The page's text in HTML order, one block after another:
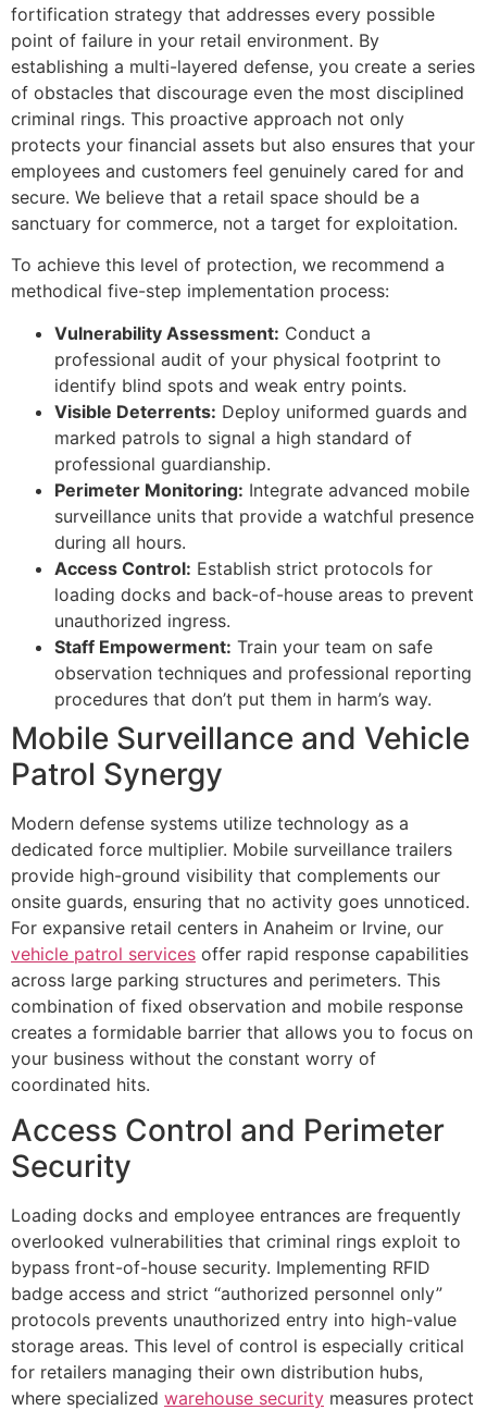
fortification strategy that addresses every possible
point of failure in your retail environment. By
establishing a multi-layered defense, you create a series
of obstacles that discourage even the most disciplined
criminal rings. This proactive approach not only
protects your financial assets but also ensures that your
employees and customers feel genuinely cared for and
secure. We believe that a retail space should be a
sanctuary for commerce, not a target for exploitation.
To achieve this level of protection, we recommend a
methodical five-step implementation process:
Vulnerability Assessment: Conduct a
professional audit of your physical footprint to
identify blind spots and weak entry points.
Visible Deterrents: Deploy uniformed guards and
marked patrols to signal a high standard of
professional guardianship.
Perimeter Monitoring: Integrate advanced mobile
surveillance units that provide a watchful presence
during all hours.
Access Control: Establish strict protocols for
loading docks and back-of-house areas to prevent
unauthorized ingress.
Staff Empowerment: Train your team on safe
observation techniques and professional reporting
procedures that don’t put them in harm’s way.
Mobile Surveillance and Vehicle
Patrol Synergy
Modern defense systems utilize technology as a
dedicated force multiplier. Mobile surveillance trailers
provide high-ground visibility that complements our
onsite guards, ensuring that no activity goes unnoticed.
For expansive retail centers in Anaheim or Irvine, our
vehicle patrol services offer rapid response capabilities
across large parking structures and perimeters. This
combination of fixed observation and mobile response
creates a formidable barrier that allows you to focus on
your business without the constant worry of
coordinated hits.
Access Control and Perimeter
Security
Loading docks and employee entrances are frequently
overlooked vulnerabilities that criminal rings exploit to
bypass front-of-house security. Implementing RFID
badge access and strict “authorized personnel only”
protocols prevents unauthorized entry into high-value
storage areas. This level of control is especially critical
for retailers managing their own distribution hubs,
where specialized warehouse security measures protect